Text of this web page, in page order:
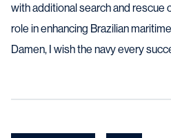
with additional search and rescue
role in enhancing Brazilian
Damen, I wish the navy every